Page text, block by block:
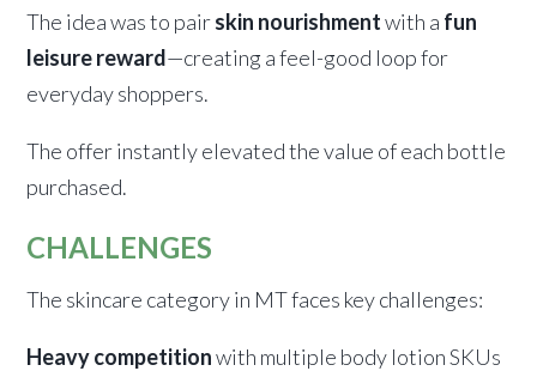
The idea was to pairskin nourishmentwith a fun
leisure reward—creating a feel-good loop for
everyday shoppers.
The offer instantly elevated the value of each bottle
purchased.
CHALLENGES
The skincare category in MT faces key challenges:
Heavy competitionwith multiple body lotion SKUs